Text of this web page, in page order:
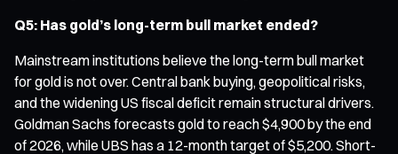
Q5: Has gold’s long-term bull market ended?
Mainstream institutions believe the long-term bull market
for gold is not over. Central bank buying, geopolitical risks,
and the widening US fiscal deficit remain structural drivers.
Goldman Sachs forecasts gold to reach $4,900 by the end
of 2026, while UBS has a 12-month target of $5,200. Short-